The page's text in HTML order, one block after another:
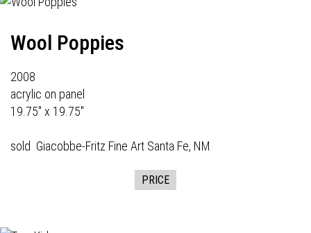
Wool Poppies
2008
acrylic on panel
19.75" x 19.75"
sold Giacobbe-Fritz Fine Art Santa Fe, NM
PRICE